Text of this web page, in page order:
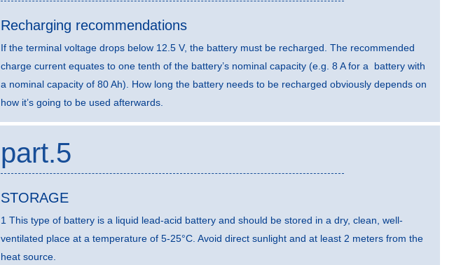
Recharging recommendations
If the terminal voltage drops below 12.5 V, the battery must be recharged. The recommended
charge current equates to one tenth of the battery’s nominal capacity (e.g. 8 A for a battery with
a nominal capacity of 80 Ah). How long the battery needs to be recharged obviously depends on
how it’s going to be used afterwards.
part.5
STORAGE
1 This type of battery is a liquid lead-acid battery and should be stored in a dry, clean, well-
ventilated place at a temperature of 5-25°C. Avoid direct sunlight and at least 2 meters from the
heat source.